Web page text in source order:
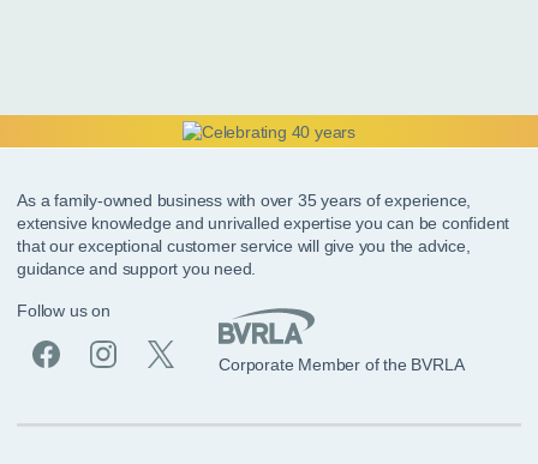
As a family-owned business with over 35 years of experience,
extensive knowledge and unrivalled expertise you can be confident
that our exceptional customer service will give you the advice,
guidance and support you need.
Follow us on
Corporate Member of the BVRLA